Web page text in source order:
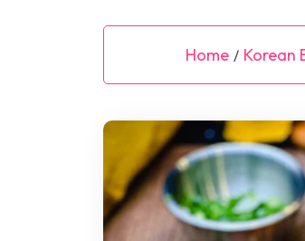
Home / Korean